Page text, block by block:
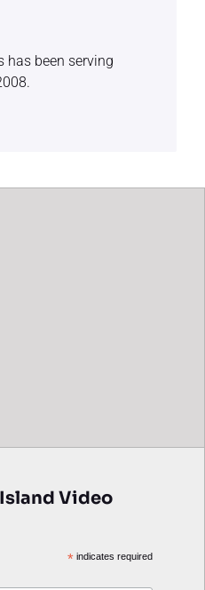
has been serving
Video
*indicates required